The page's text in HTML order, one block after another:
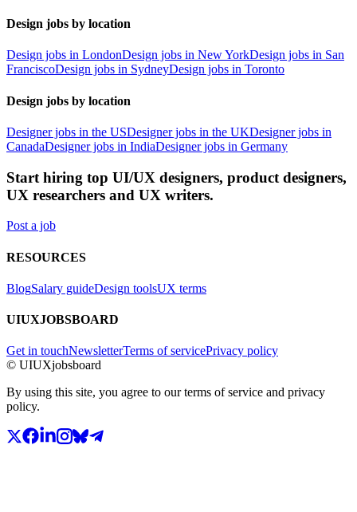
Design jobs by location
Design jobs in LondonDesign jobs in New YorkDesign jobs in San
FranciscoDesign jobs in SydneyDesign jobs in Toronto
Design jobs by location
Designer jobs in the USDesigner jobs in the UKDesigner jobs in
CanadaDesigner jobs in IndiaDesigner jobs in Germany
Start hiring top UI/UX designers, product designers,
UX researchers and UX writers.
Post a job
RESOURCES
BlogSalary guideDesign toolsUX terms
UIUXJOBSBOARD
Get in touchNewsletterTerms of servicePrivacy policy
© UIUXjobsboard
By using this site, you agree to our terms of service and privacy
policy.